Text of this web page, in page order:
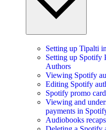
Setting up Tipalti
Setting up Spotify
Authors
Viewing Spotify
Editing Spotify
Spotify promo
Viewing and
payments in
Audiobooks recaps